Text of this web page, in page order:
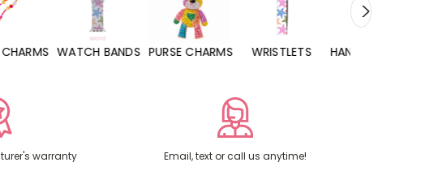
WATCH BANDS PURSE CHARMS WRISTLETS HAND SANITIZERS
warranty Email, text or call us anytime!